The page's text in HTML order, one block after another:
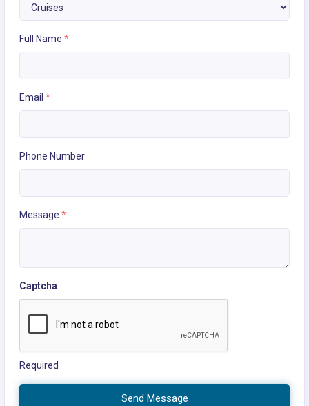
Full Name *
Email *
Phone Number
Message *
Captcha
Required
Send Message